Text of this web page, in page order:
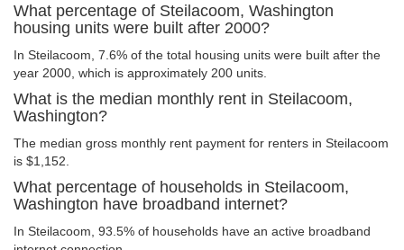
What percentage of Steilacoom, Washington
housing units were built after 2000?
In Steilacoom, 7.6% of the total housing units were built after the
year 2000, which is approximately 200 units.
What is the median monthly rent in Steilacoom,
Washington?
The median gross monthly rent payment for renters in Steilacoom
is $1,152.
What percentage of households in Steilacoom,
Washington have broadband internet?
In Steilacoom, 93.5% of households have an active broadband